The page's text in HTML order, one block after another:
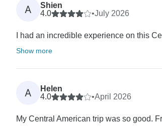
A
Shien
4.0
•July 2026
I had an incredible experience on this
Show more
A
Helen
4.0
•April 2026
My Central American trip was so good.